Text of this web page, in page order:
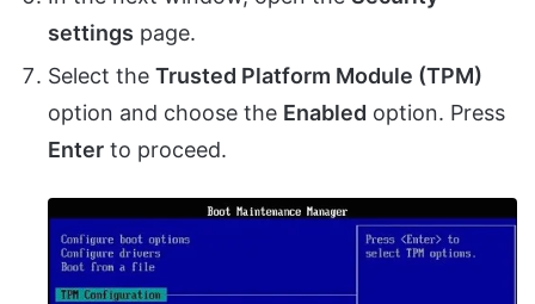
settings page.
Select the Trusted Platform Module (TPM)
option and choose the Enabled option. Press
Enter to proceed.